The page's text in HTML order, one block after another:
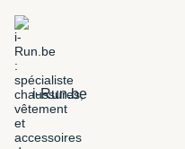
i-Run.be